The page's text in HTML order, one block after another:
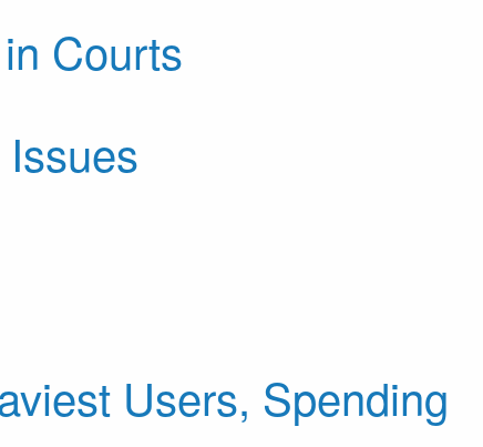
Courts
Users, Spending